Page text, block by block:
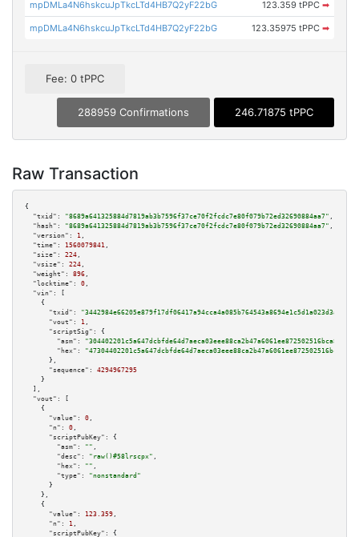
mpDMLa4N6hskcuJpTkcLTd4HB7Q2yF22bG 123.359 tPPC ➡
mpDMLa4N6hskcuJpTkcLTd4HB7Q2yF22bG 123.35975 tPPC ➡
Fee: 0 tPPC
288959 Confirmations 246.71875 tPPC
Raw Transaction
{
"txid":
"8689a641325884d7819ab3b7596f37ce70f2fcdc7e80f079b72ed32690884aa7" ,
"hash":
"8689a641325884d7819ab3b7596f37ce70f2fcdc7e80f079b72ed32690884aa7" ,
"version":
1 ,
"time":
1560079841 ,
"size":
224 ,
"vsize":
224 ,
"weight":
896 ,
"locktime":
0 ,
"vin":
[
    {
"txid":
"3442984e66205e879f17df06417a94cca4a085b764543a8694e1c5d1a023d3a2"
"vout":
1 ,
"scriptSig":
{
"asm":
"hex":
      },
"sequence":
4294967295
    }
  ],
"vout":
[
    {
"value":
0 ,
"n":
0 ,
"scriptPubKey":
{
"asm":
"" ,
"desc":
"raw()#58lrscpx" ,
"hex":
"" ,
"type":
"nonstandard"
      }
    },
    {
"value":
123.359 ,
"n":
1 ,
"scriptPubKey":
{